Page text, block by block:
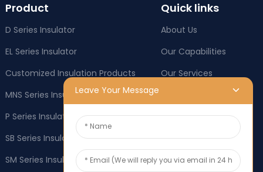
Product
D Series Insulator
EL Series Insulator
Customized Insulation Products
MNS Series Insulator
P Series Insulator
SB Series Insulator
SM Series Insulator
Quick links
About Us
Our Capabilities
Our Services
Industry News
OEM & ODM
Social responsibility
Leave Your Message